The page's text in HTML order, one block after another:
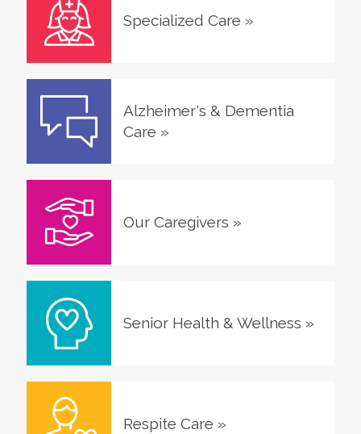
Specialized Care »
Alzheimer's & Dementia
Care »
Our Caregivers »
Senior Health & Wellness »
Respite Care »